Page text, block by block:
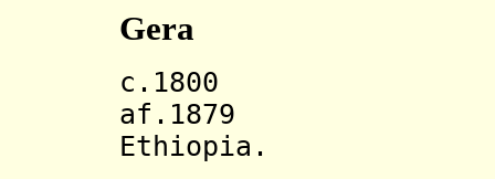
Gera
c.1800 Gera
af.1879
Ethiopia.